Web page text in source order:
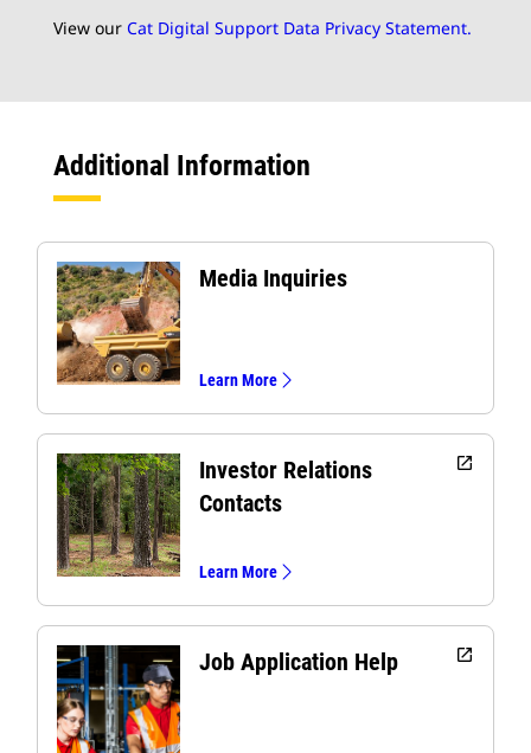
View our Cat Digital Support Data Privacy Statement.
Additional Information
Media Inquiries
Learn More
Investor Relations
Contacts
open_in_new
Learn More
Job Application Help open_in_new